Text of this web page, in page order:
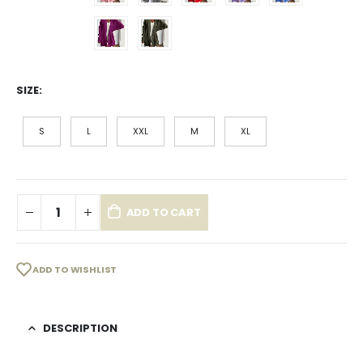
SIZE
S L XXL M XL
ADD TO CART
ADD TO WISHLIST
DESCRIPTION